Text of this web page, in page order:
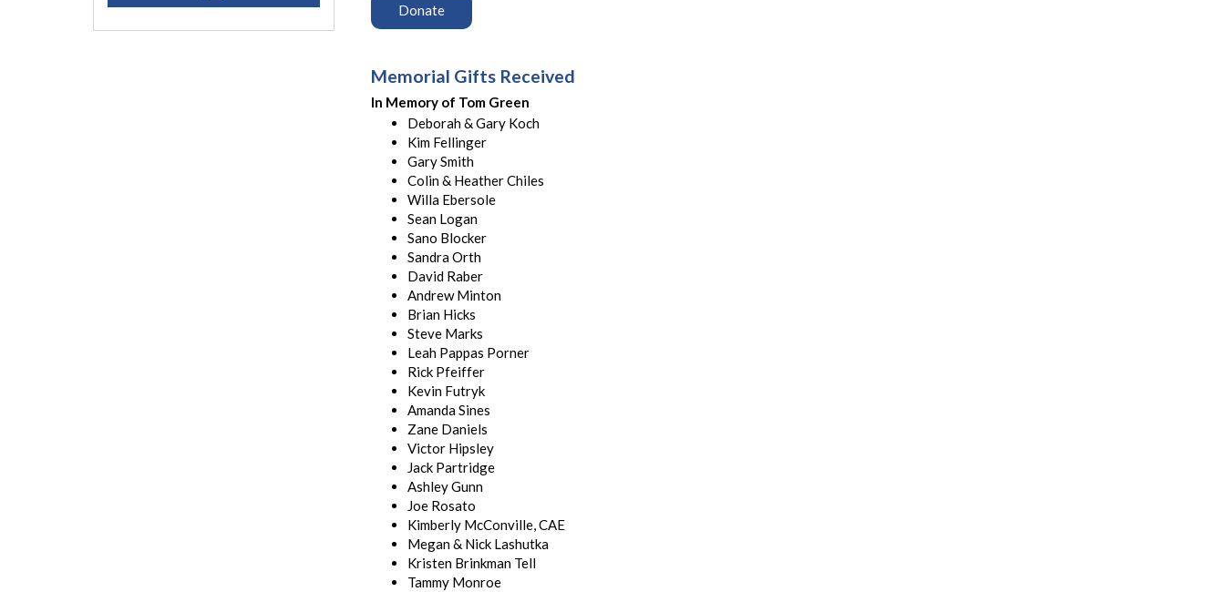
Donate
Memorial Gifts Received
In Memory of Tom Green
Deborah & Gary Koch
Kim Fellinger
Gary Smith
Colin & Heather Chiles
Willa Ebersole
Sean Logan
Sano Blocker
Sandra Orth
David Raber
Andrew Minton
Brian Hicks
Steve Marks
Leah Pappas Porner
Rick Pfeiffer
Kevin Futryk
Amanda Sines
Zane Daniels
Victor Hipsley
Jack Partridge
Ashley Gunn
Joe Rosato
Kimberly McConville, CAE
Megan & Nick Lashutka
Kristen Brinkman Tell
Tammy Monroe